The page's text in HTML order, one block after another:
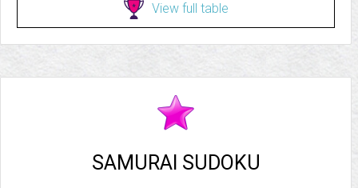
View full table
SAMURAI SUDOKU